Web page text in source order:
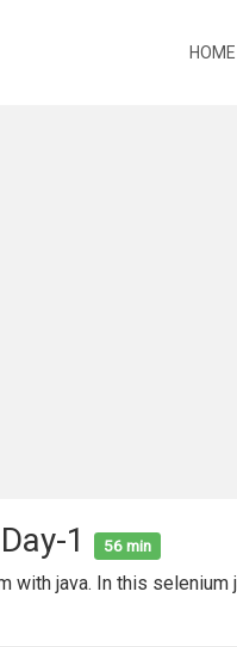
HOME
1 56 min
java. In this selenium